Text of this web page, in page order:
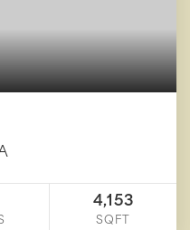
4,153
SQFT